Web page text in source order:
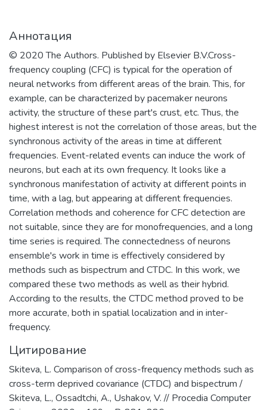
финансовой безопасности для решения
задач разработки базового
программного обеспечения, повышения
защищенности критически важных
информационных систем и
противодействия отмыванию денег,
полученных преступным путем, и
финансированию терроризма.
Аннотация
© 2020 The Authors. Published by Elsevier B.V.Cross-
frequency coupling (CFC) is typical for the operation of
neural networks from different areas of the brain. This, for
example, can be characterized by pacemaker neurons
activity, the structure of these part's crust, etc. Thus, the
highest interest is not the correlation of those areas, but the
synchronous activity of the areas in time at different
frequencies. Event-related events can induce the work of
neurons, but each at its own frequency. It looks like a
synchronous manifestation of activity at different points in
time, with a lag, but appearing at different frequencies.
Correlation methods and coherence for CFC detection are
not suitable, since they are for monofrequencies, and a long
time series is required. The connectedness of neurons
ensemble's work in time is effectively considered by
methods such as bispectrum and CTDC. In this work, we
compared these two methods as well as their hybrid.
According to the results, the CTDC method proved to be
more accurate, both in spatial localization and in inter-
frequency.
Цитирование
Skiteva, L. Comparison of cross-frequency methods such as
cross-term deprived covariance (CTDC) and bispectrum /
Skiteva, L., Ossadtchi, A., Ushakov, V. // Procedia Computer